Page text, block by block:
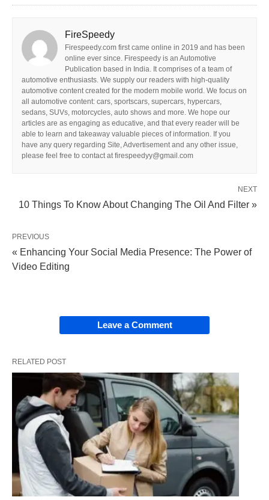
FireSpeedy
Firespeedy.com first came online in 2019 and has been
online ever since. Firespeedy is an Automotive
Publication based in India. It comprises of a team of
automotive enthusiasts. We supply our readers with high-quality
automotive content created for the modern mobile world. We focus on
all automotive content: cars, sportscars, supercars, hypercars,
sedans, SUVs, motorcycles, auto shows and more. We hope our
articles are as engaging as educative, and that every reader will be
able to learn and takeaway valuable pieces of information. If you
have any query regarding Site, Advertisement and any other issue,
please feel free to contact at firespeedyy@gmail.com
NEXT
10 Things To Know About Changing The Oil And Filter »
PREVIOUS
« Enhancing Your Social Media Presence: The Power of
Video Editing
Leave a Comment
RELATED POST